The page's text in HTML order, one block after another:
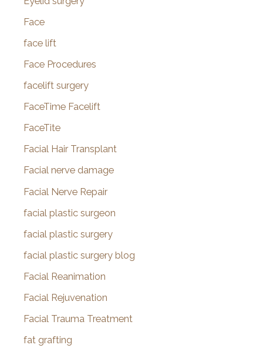
Face
face lift
Face Procedures
facelift surgery
FaceTime Facelift
FaceTite
Facial Hair Transplant
Facial nerve damage
Facial Nerve Repair
facial plastic surgeon
facial plastic surgery
facial plastic surgery blog
Facial Reanimation
Facial Rejuvenation
Facial Trauma Treatment
fat grafting